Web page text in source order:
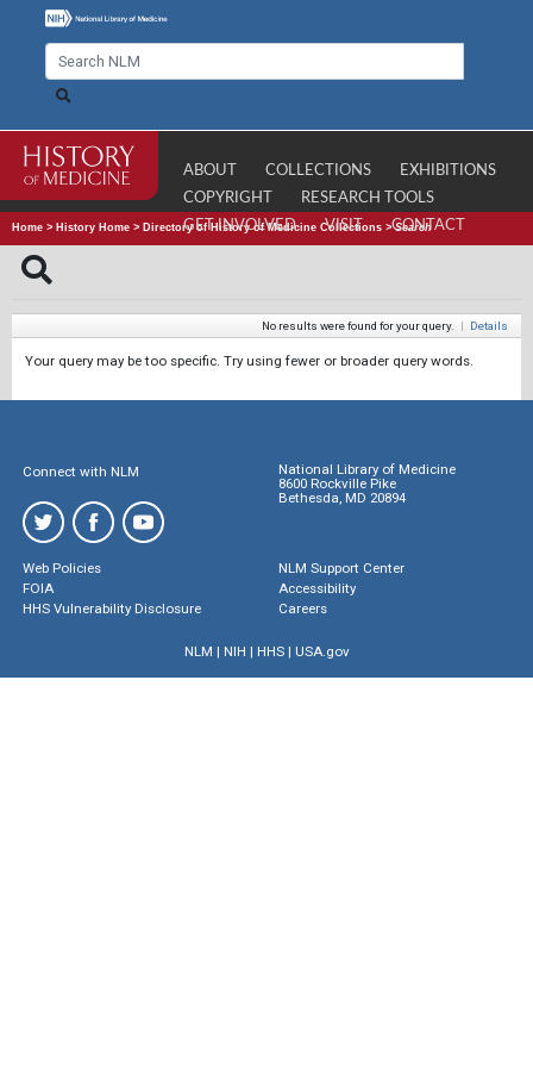
ABOUT COLLECTIONS
EXHIBITIONS
COPYRIGHT
RESEARCH TOOLS
GET INVOLVED
VISIT CONTACT
Home > History Home > Directory of History of Medicine Collections >Search
No results were found for your query. | Details
Your query may be too specific. Try using fewer or broader query words.
Connect with NLM
National Library of Medicine
8600 Rockville Pike
Bethesda, MD 20894
Web Policies
FOIA
HHS Vulnerability Disclosure
NLM Support Center
Accessibility
Careers
NLM | NIH | HHS| USA.gov